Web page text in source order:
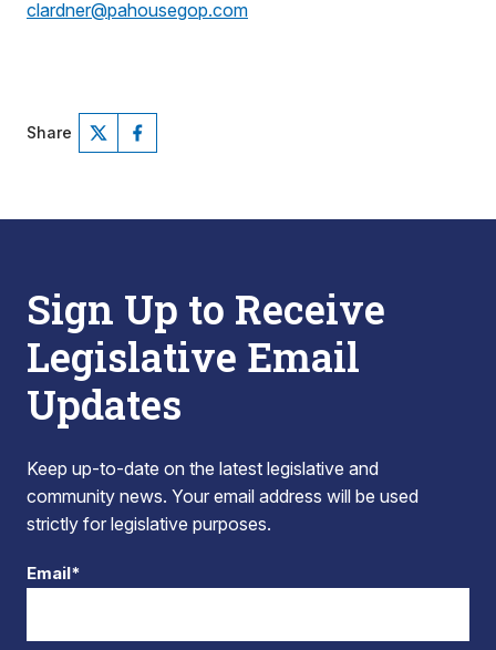
clardner@pahousegop.com
Share
Sign Up to Receive
Legislative Email
Updates
Keep up-to-date on the latest legislative and
community news. Your email address will be used
strictly for legislative purposes.
Email*